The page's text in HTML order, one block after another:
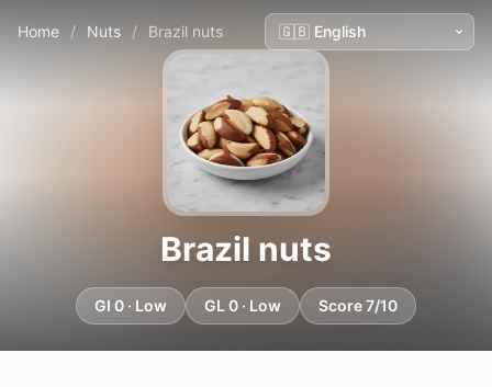
Home / Nuts / Brazil nuts
Brazil nuts
GI 0 · Low GL 0 · Low Score 7/10